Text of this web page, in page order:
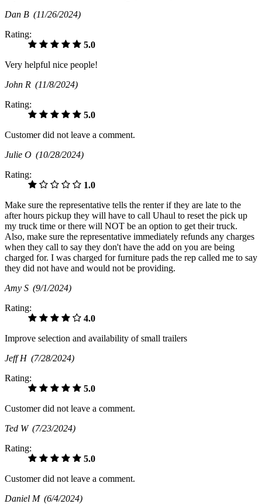
Dan B (11/26/2024)
Rating:
5.0
Very helpful nice people!
John R (11/8/2024)
Rating:
5.0
Customer did not leave a comment.
Julie O (10/28/2024)
Rating:
1.0
Make sure the representative tells the renter if they are late to the
after hours pickup they will have to call Uhaul to reset the pick up
my truck time or there will NOT be an option to get their truck.
Also, make sure the representative immediately refunds any charges
when they call to say they don't have the add on you are being
charged for. I was charged for furniture pads the rep called me to say
they did not have and would not be providing.
Amy S (9/1/2024)
Rating:
4.0
Improve selection and availability of small trailers
Jeff H (7/28/2024)
Rating:
5.0
Customer did not leave a comment.
Ted W (7/23/2024)
Rating:
5.0
Customer did not leave a comment.
Daniel M (6/4/2024)